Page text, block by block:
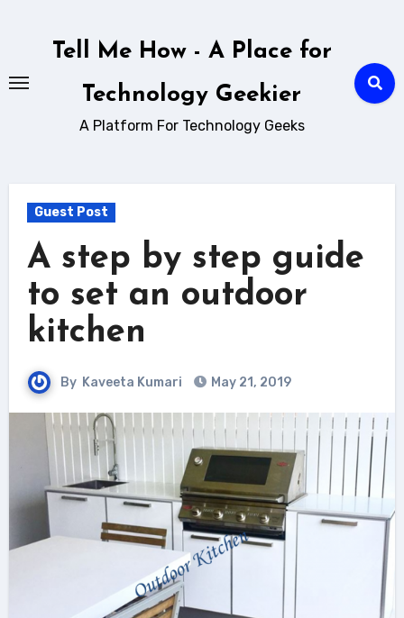
Tell Me How - A Place for
Technology Geekier
A Platform For Technology Geeks
Guest Post
A step by step guide
to set an outdoor
kitchen
By Kaveeta Kumari May 21, 2019